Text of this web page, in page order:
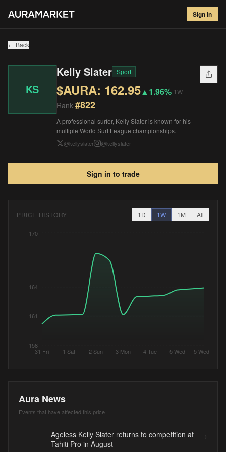
Sign in
Kelly Slater#822
$162.95▲ 1.96 %
← Back
KS
Kelly Slater Sport
$AURA: 162.95▲1.96% 1W
Rank #822
A professional surfer, Kelly Slater is known for his
multiple World Surf League championships.
@kellyslater @kellyslater
Sign in to trade
PRICE HISTORY 1D 1W 1M All
31 Fri 1 Sat 2 Sun 3 Mon 4 Tue 5 Wed 5 Wed
158
161
164
170
Aura News
Events that have affected this price
Ageless Kelly Slater returns to competition at
Tahiti Pro in August
→